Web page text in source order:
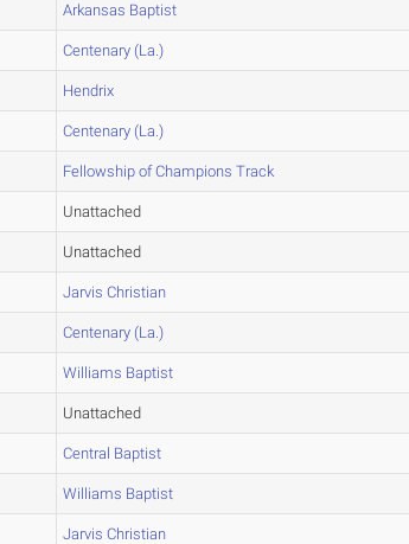
Arkansas Baptist
Centenary (La.)
Hendrix
Centenary (La.)
Fellowship of Champions Track
Unattached
Unattached
Jarvis Christian
Centenary (La.)
Williams Baptist
Unattached
Central Baptist
Williams Baptist
Jarvis Christian